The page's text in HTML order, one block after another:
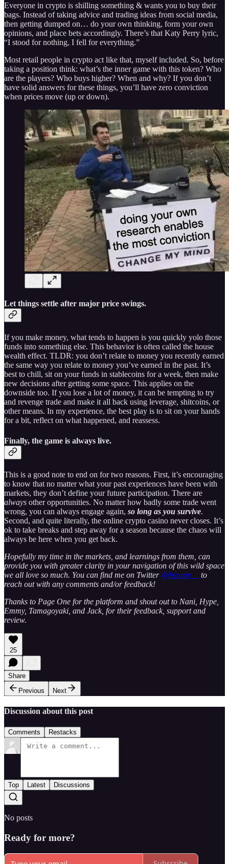
Everyone in crypto is shilling something & wants you to buy their
bags. Instead of taking advice and trading ideas from social media,
then getting dumped on… do your own thinking, form your own
opinions, and place bets accordingly. There’s that Katy Perry lyric,
“I stood for nothing, I fell for everything.”
Most retail people in crypto act like that, myself included. So, before
taking a position think: what’s the inner game with this token? Who
are the players? Who buys higher? When and why? If you don’t
have solid answers for these things, you’ll have zero conviction
when prices move (up or down).
Let things settle after major price swings.
If you make money, what tends to happen is you quickly yolo those
funds into something else. This behavior is often called the house
wealth effect. TLDR: you don’t relate to money you recently earned
the same way you relate to money you’ve earned in the past. It’s
best to chill, sit on your funds in stablecoins for a week, then make
new decisions after getting some space. This applies on the
downside too. If you lose a lot of money, it can be tempting to try
and revenge trade and make it all back using leverage, shitcoins, or
other means. In my experience, the best play is to sit on your hands
for a bit, reflect on what happened, and reassess.
Finally, the game is always live.
This is a good note to end on for two reasons. First, it’s encouraging
to know that no matter what your past experiences have been with
markets, they don’t define your future participation. There are
always other opportunities. No matter how badly some trade went
wrong, you can always engage again, so long as you survive.
Second, and quite literally, the online crypto casino never closes. It’s
ok to take breaks and step away for a season because the chaos will
always be here when you get back.
Hopefully my time in the markets, and learnings from them, can
provide you with greater clarity in your navigation of this wild space
we all love so much. You can find me on Twitter @benroy__
to
reach out with any comments and/or feedback!
Thanks to Page One for the platform and shout out to Nani, Hype,
Emmy, Tamagoyaki, and Jack, for their feedback, support and
review.
25
Share
Previous
Next
Discussion about this post
Comments Restacks
Top Latest Discussions
No posts
Ready for more?